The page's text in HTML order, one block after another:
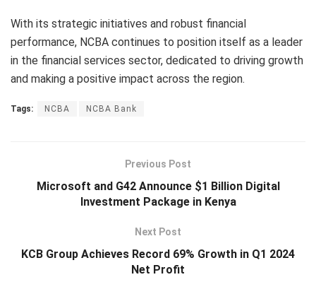
With its strategic initiatives and robust financial
performance, NCBA continues to position itself as a leader
in the financial services sector, dedicated to driving growth
and making a positive impact across the region.
Tags: NCBA NCBA Bank
Previous Post
Microsoft and G42 Announce $1 Billion Digital
Investment Package in Kenya
Next Post
KCB Group Achieves Record 69% Growth in Q1 2024
Net Profit